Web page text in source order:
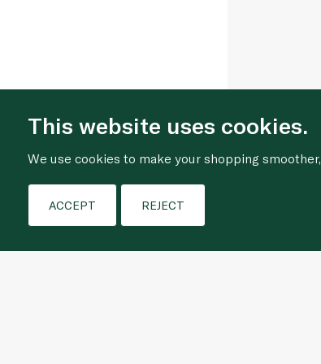
This website uses cookies.
We use cookies to make your shopping
ACCEPT REJECT